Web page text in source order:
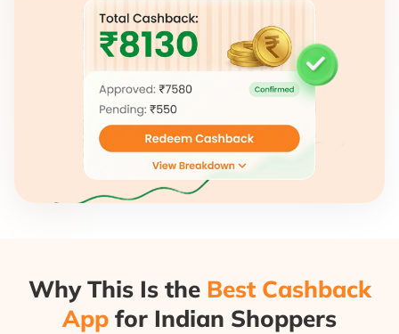
Why This Is the Best Cashback
App for Indian Shoppers